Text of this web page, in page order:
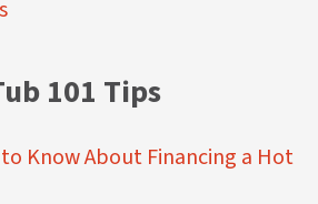
101 Tips
Know About Financing a Hot